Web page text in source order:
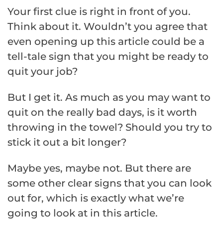
Your first clue is right in front of you.
Think about it. Wouldn’t you agree that
even opening up this article could be a
tell-tale sign that you might be ready to
quit your job?
But I get it. As much as you may want to
quit on the really bad days, is it worth
throwing in the towel? Should you try to
stick it out a bit longer?
Maybe yes, maybe not. But there are
some other clear signs that you can look
out for, which is exactly what we’re
going to look at in this article.